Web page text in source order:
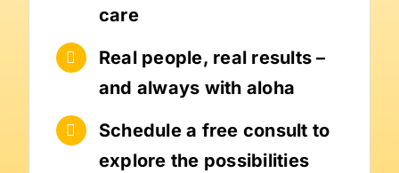
care
Real people, real results –
and always with aloha
Schedule a free consult to
explore the possibilities